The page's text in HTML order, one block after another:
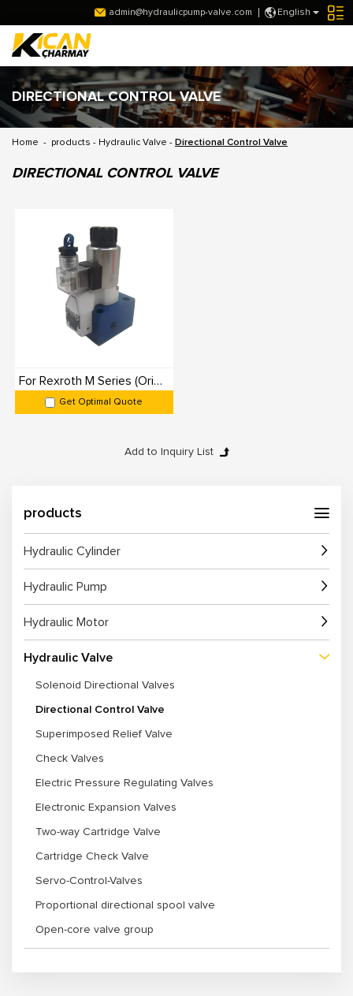
English
admin@hydraulicpump-valve.com
DIRECTIONAL CONTROL VALVE
Home - products - Hydraulic Valve - Directional Control Valve
DIRECTIONAL CONTROL VALVE
For Rexroth M Series (Originals): 100% Interchangeable
Get Optimal Quote
products
Hydraulic Cylinder
Hydraulic Pump
Hydraulic Motor
Hydraulic Valve
Solenoid Directional Valves
Directional Control Valve
Superimposed Relief Valve
Check Valves
Electric Pressure Regulating Valves
Electronic Expansion Valves
Two-way Cartridge Valve
Cartridge Check Valve
Servo-Control-Valves
Proportional directional spool valve
Open-core valve group